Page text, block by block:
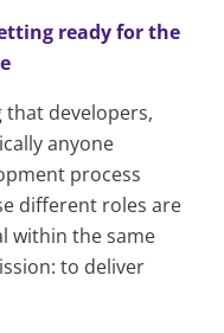
ready for the
developers,
anyone
process
different roles are
within the same
to deliver